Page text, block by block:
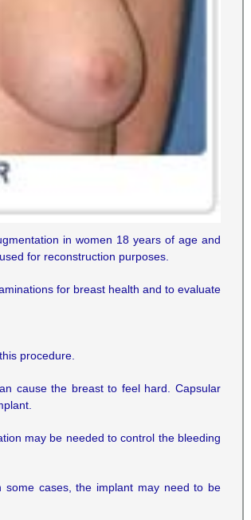
in women 18 years of age and
for reconstruction purposes.
for breast health and to evaluate
procedure.
cause the breast to feel hard. Capsular
may be needed to control the bleeding
cases, the implant may need to be